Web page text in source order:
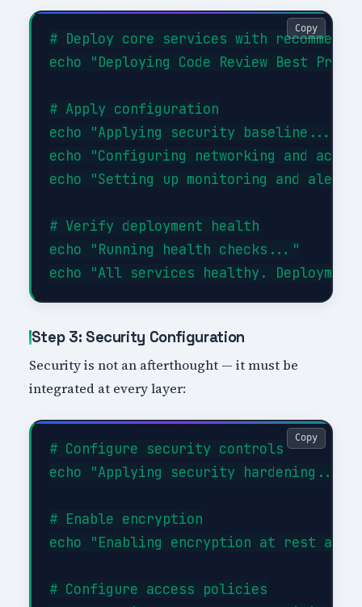
# Deploy core services with
echo "Deploying Code Review Best
# Apply configuration
echo "Applying security baseline..."
echo "Configuring networking and
echo "Setting up monitoring and
# Verify deployment health
echo "Running health checks..."
Copy
Step 3: Security Configuration
Security is not an afterthought — it must be
integrated at every layer:
# Configure security controls
echo "Applying security hardening..."
# Enable encryption
echo "Enabling encryption at rest
# Configure access policies
Copy